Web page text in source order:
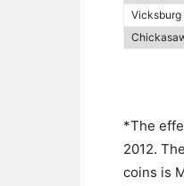
Vicksburg
*The
2012.
coins is